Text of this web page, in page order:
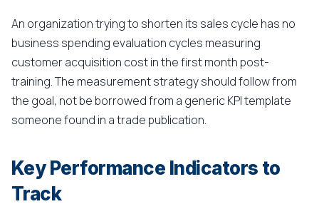
An organization trying to shorten its sales cycle has no
business spending evaluation cycles measuring
customer acquisition cost in the first month post-
training. The measurement strategy should follow from
the goal, not be borrowed from a generic KPI template
someone found in a trade publication.
Key Performance Indicators to
Track